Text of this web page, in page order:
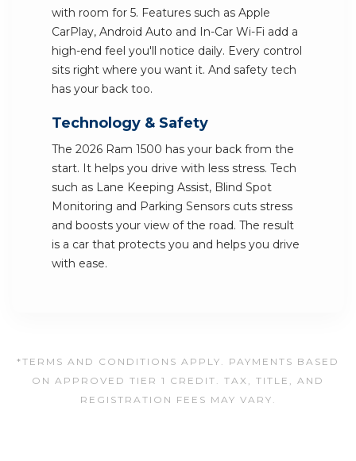
with room for 5. Features such as Apple
CarPlay, Android Auto and In-Car Wi-Fi add a
high-end feel you'll notice daily. Every control
sits right where you want it. And safety tech
has your back too.
Technology & Safety
The 2026 Ram 1500 has your back from the
start. It helps you drive with less stress. Tech
such as Lane Keeping Assist, Blind Spot
Monitoring and Parking Sensors cuts stress
and boosts your view of the road. The result
is a car that protects you and helps you drive
with ease.
*TERMS AND CONDITIONS APPLY. PAYMENTS BASED
ON APPROVED TIER 1 CREDIT. TAX, TITLE, AND
REGISTRATION FEES MAY VARY.